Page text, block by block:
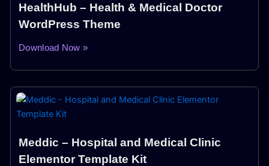
HealthHub – Health & Medical Doctor
WordPress Theme
Download Now »
Meddic – Hospital and Medical Clinic
Elementor Template Kit